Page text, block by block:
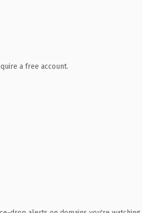
a free account.